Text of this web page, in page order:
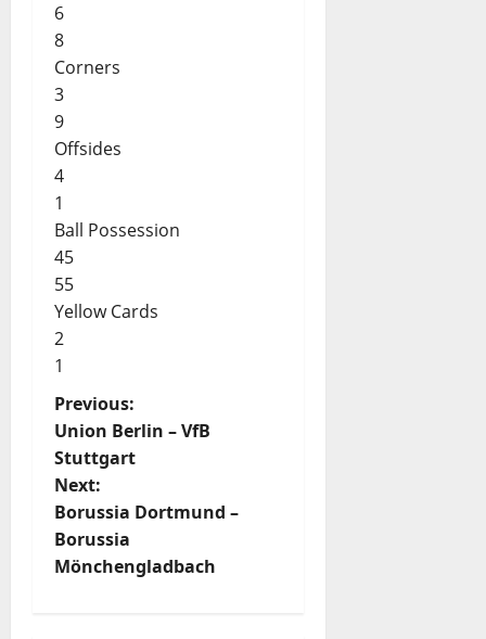
6
8
Corners
3
9
Offsides
4
1
Ball Possession
45
55
Yellow Cards
2
1
P
o
s
t
n
Previous:
Union Berlin – VfB
Stuttgart
Next:
Borussia Dortmund –
Borussia
Mönchengladbach